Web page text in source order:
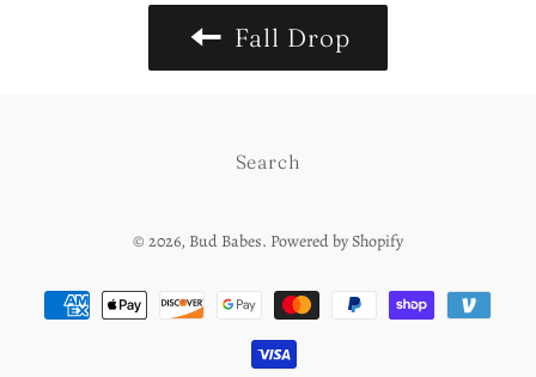
Fall Drop
Search
© 2026, Bud Babes. Powered by Shopify
Payment
methods